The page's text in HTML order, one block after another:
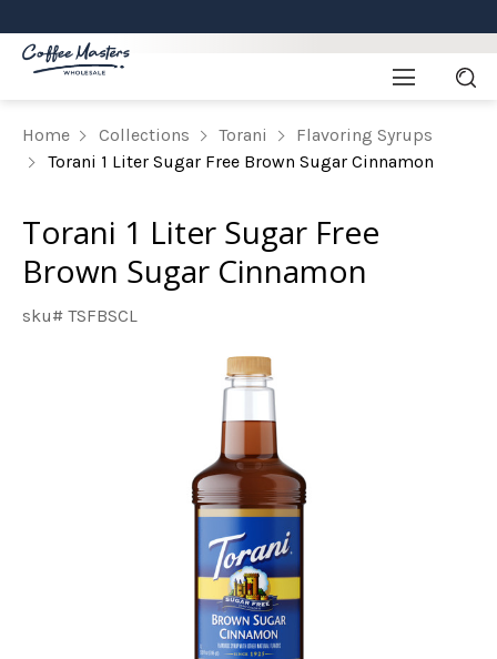
Home Collections Torani
Flavoring Syrups
Torani 1 Liter Sugar Free Brown Sugar Cinnamon
Torani 1 Liter Sugar Free
Brown Sugar Cinnamon
sku# TSFBSCL